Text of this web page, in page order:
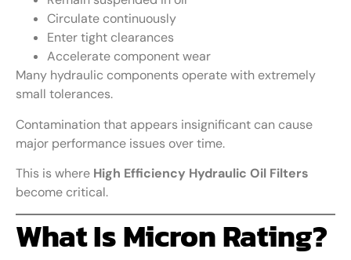
Circulate continuously
Enter tight clearances
Accelerate component wear
Many hydraulic components operate with extremely
small tolerances.
Contamination that appears insignificant can cause
major performance issues over time.
This is where High Efficiency Hydraulic Oil Filters
become critical.
What Is Micron Rating?